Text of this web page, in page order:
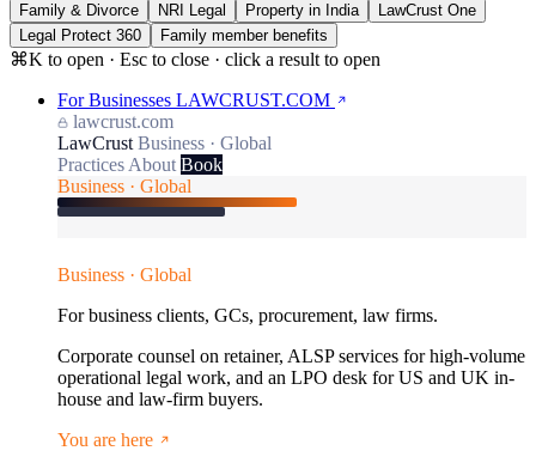
Family & Divorce NRI Legal Property in India
LawCrust One
Legal Protect 360
Family member benefits
⌘K to open · Esc to close · click a result to open
For Businesses LAWCRUST.COM
lawcrust.com
LawCrust Business · Global
Practices About Book
Business · Global
Business · Global
For business clients, GCs, procurement, law firms.
Corporate counsel on retainer, ALSP services for high-volume
operational legal work, and an LPO desk for US and UK in-
house and law-firm buyers.
You are here